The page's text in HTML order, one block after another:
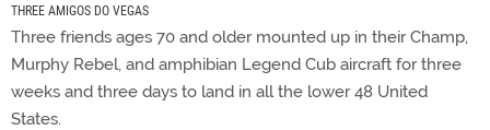
THREE AMIGOS DO VEGAS
Three friends ages 70 and older mounted up in their Champ,
Murphy Rebel, and amphibian Legend Cub aircraft for three
weeks and three days to land in all the lower 48 United
States.